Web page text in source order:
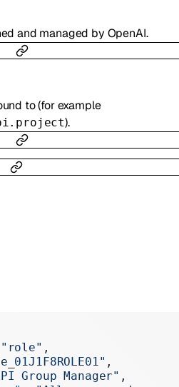
and managed by OpenAI.
to (for example
).
"role" ,
,
Group Manager" ,